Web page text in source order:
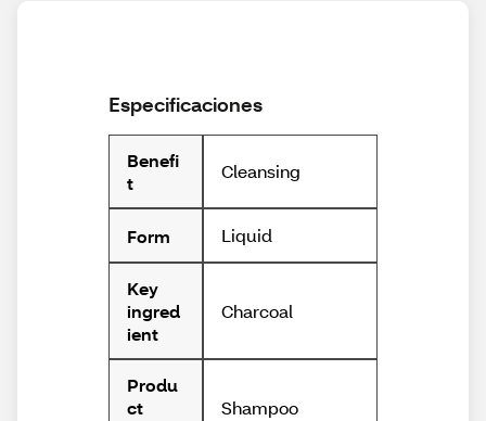
Especificaciones
Benefi
t
Cleansing
Form Liquid
Key
ingred
ient
Charcoal
Produ
ct
Shampoo